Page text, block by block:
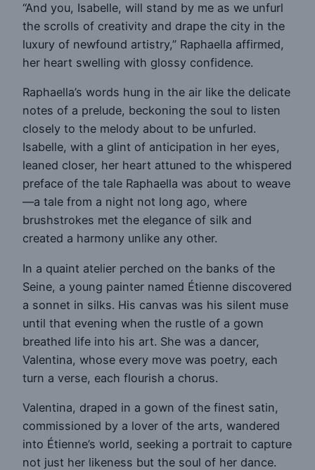
“And you, Isabelle, will stand by me as we unfurl
the scrolls of creativity and drape the city in the
luxury of newfound artistry,” Raphaella affirmed,
her heart swelling with glossy confidence.
Raphaella’s words hung in the air like the delicate
notes of a prelude, beckoning the soul to listen
closely to the melody about to be unfurled.
Isabelle, with a glint of anticipation in her eyes,
leaned closer, her heart attuned to the whispered
preface of the tale Raphaella was about to weave
—a tale from a night not long ago, where
brushstrokes met the elegance of silk and
created a harmony unlike any other.
In a quaint atelier perched on the banks of the
Seine, a young painter named Étienne discovered
a sonnet in silks. His canvas was his silent muse
until that evening when the rustle of a gown
breathed life into his art. She was a dancer,
Valentina, whose every move was poetry, each
turn a verse, each flourish a chorus.
Valentina, draped in a gown of the finest satin,
commissioned by a lover of the arts, wandered
into Étienne’s world, seeking a portrait to capture
not just her likeness but the soul of her dance.